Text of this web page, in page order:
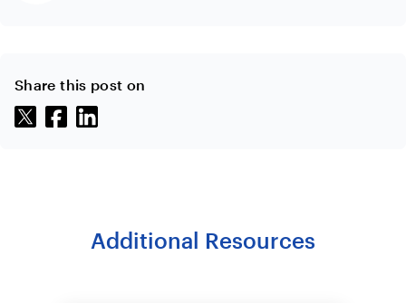
Share this post on
Additional Resources